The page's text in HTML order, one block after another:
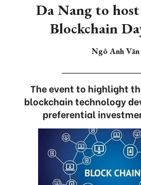
Da Nang to
Blockchain
Ngô Anh Văn
The event to highlight
blockchain technology
preferential